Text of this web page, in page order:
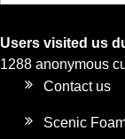
Users visited us
1288 anonymous
Contact us
Scenic